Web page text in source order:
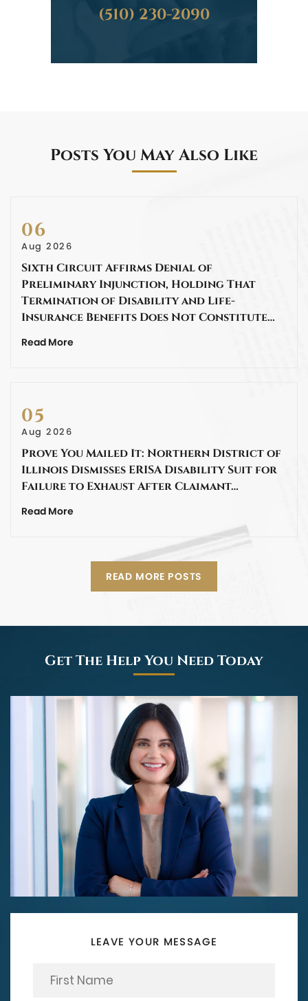
(510) 230-2090
Posts You May Also Like
06
Aug 2026
Sixth Circuit Affirms Denial of
Preliminary Injunction, Holding That
Termination of Disability and Life-
Insurance Benefits Does Not Constitute…
Read More
05
Aug 2026
Prove You Mailed It: Northern District of
Illinois Dismisses ERISA Disability Suit for
Failure to Exhaust After Claimant…
Read More
READ MORE POSTS
Get The Help You Need Today
LEAVE YOUR MESSAGE